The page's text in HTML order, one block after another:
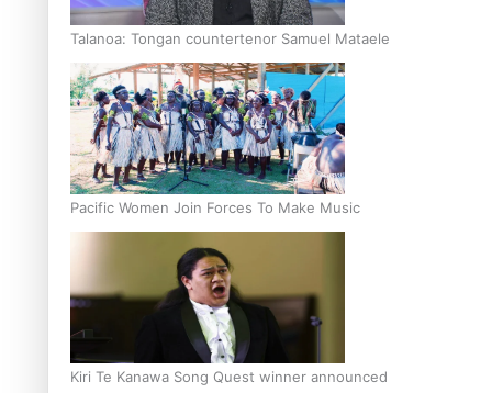
Talanoa: Tongan countertenor Samuel Mataele
Pacific Women Join Forces To Make Music
Kiri Te Kanawa Song Quest winner announced